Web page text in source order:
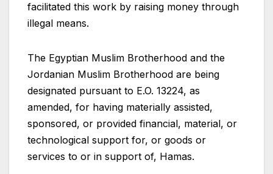
facilitated this work by raising money through
illegal means.
The Egyptian Muslim Brotherhood and the
Jordanian Muslim Brotherhood are being
designated pursuant to E.O. 13224, as
amended, for having materially assisted,
sponsored, or provided financial, material, or
technological support for, or goods or
services to or in support of, Hamas.